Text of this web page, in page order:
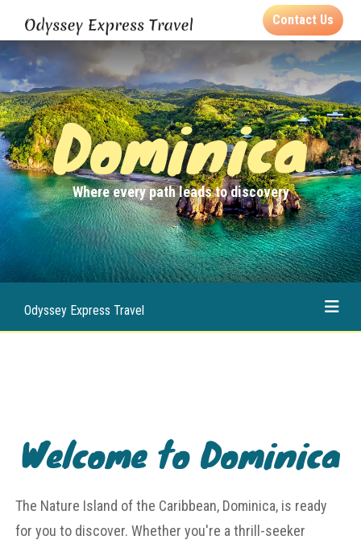
Contact Us
Dominica
Where every path leads to discovery
Odyssey Express Travel
Welcome to Dominica
The Nature Island of the Caribbean, Dominica, is ready
for you to discover. Whether you're a thrill-seeker